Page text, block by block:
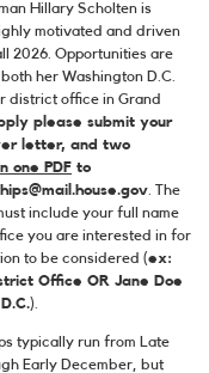
Hillary Scholten is
motivated and driven
2026. Opportunities are
her Washington D.C.
district office in Grand
please submit your
letter, and two
one PDF to
. The
include your full name
you are interested in for
to be considered (ex:
Office OR Jane Doe
).
typically run from Late
Early December, but